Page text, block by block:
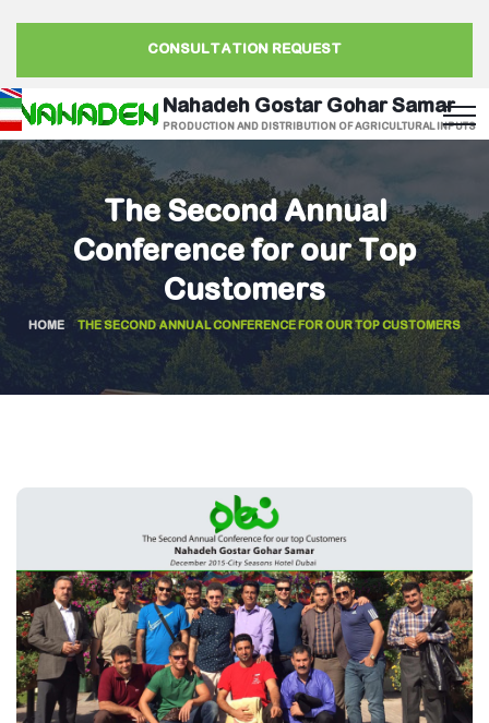
CONSULTATION REQUEST
Nahadeh Gostar Gohar Samar
PRODUCTION AND DISTRIBUTION OF AGRICULTURAL INPUTS
The Second Annual
Conference for our Top
Customers
HOME THE SECOND ANNUAL CONFERENCE FOR OUR TOP CUSTOMERS